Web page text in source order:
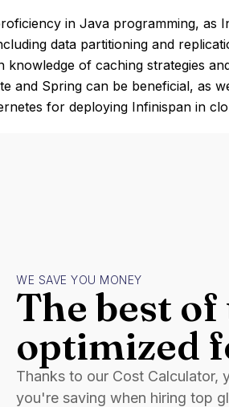
in Java programming, as
data partitioning and
knowledge of caching strategies
and Spring can be beneficial, as
for deploying Infinispan in
WE SAVE YOU MONEY
The best
optimized
Thanks to our Cost Calculator,
you're saving when hiring top